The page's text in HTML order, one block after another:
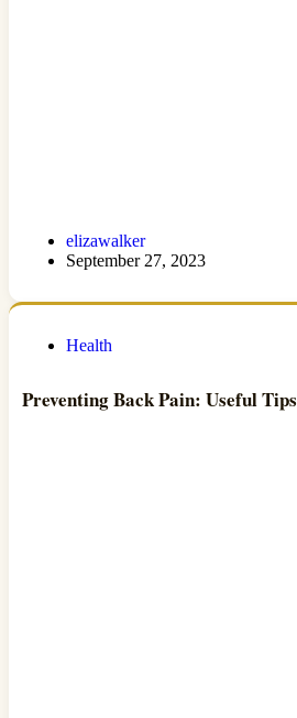
elizawalker
September 27, 2023
Health
Preventing Back Pain: Useful Tips